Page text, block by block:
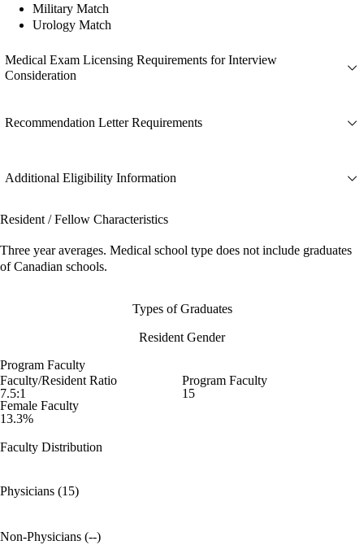
Military Match
Urology Match
Medical Exam Licensing Requirements for Interview
Consideration
Recommendation Letter Requirements
Additional Eligibility Information
Resident / Fellow Characteristics
Three year averages. Medical school type does not include graduates
of Canadian schools.
Types of Graduates
Resident Gender
Program Faculty
Faculty/Resident Ratio
7.5:1
Program Faculty
15
Female Faculty
13.3%
Faculty Distribution
Physicians (15)
Non-Physicians (--)